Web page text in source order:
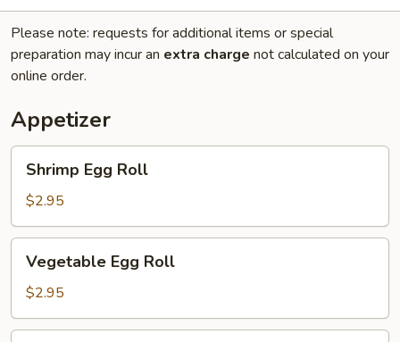
Please note: requests for additional items or special
preparation may incur an extra charge not calculated on your
online order.
Appetizer
Egg
Roll
Shrimp Egg Roll
$2.95
Egg
Roll
Vegetable Egg Roll
$2.95